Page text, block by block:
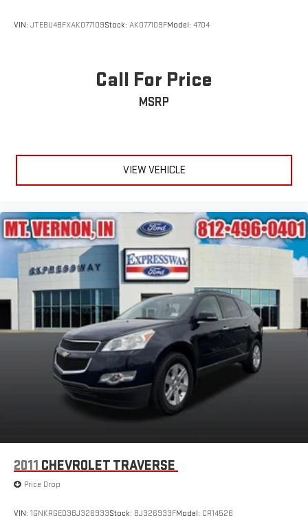
VIN: JTEBU4BFXAK077109Stock: AK077109FModel: 4704
Call For Price
MSRP
VIEW VEHICLE
2011 CHEVROLET TRAVERSE
Price Drop
VIN: 1GNKRGED3BJ326933Stock: BJ326933FModel: CR14526